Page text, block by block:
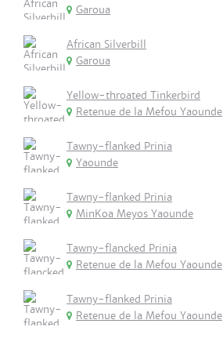
Garoua
African Silverbill
Garoua
Yellow-throated Tinkerbird
Retenue de la Mefou Yaounde
Tawny-flanked Prinia
Yaounde
Tawny-flanked Prinia
MinKoa Meyos Yaounde
Tawny-flancked Prinia
Retenue de la Mefou Yaounde
Tawny-flanked Prinia
Retenue de la Mefou Yaounde